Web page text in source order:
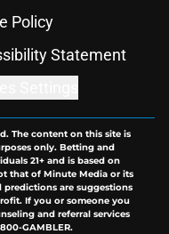
Policy
Statement
The content on this site is
only. Betting and
21+ and is based on
that of Minute Media or its
are suggestions
If you or someone you
and referral services
GAMBLER.